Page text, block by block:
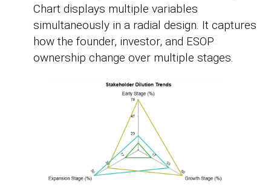
Chart displays multiple variables
simultaneously in a radial design. It captures
how the founder, investor, and ESOP
ownership change over multiple stages.